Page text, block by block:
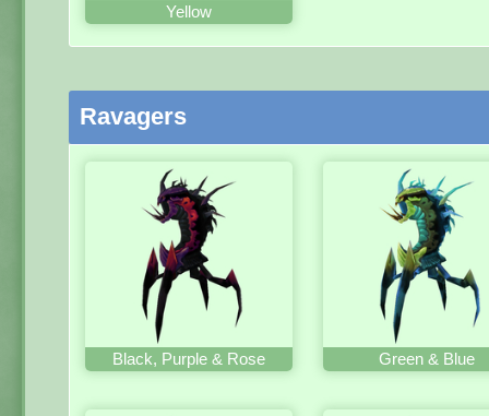
Yellow
Ravagers
Black, Purple & Rose Green & Blue